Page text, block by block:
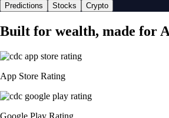
Predictions Stocks Crypto
Built for wealth, made for
App Store Rating
Google Play Rating